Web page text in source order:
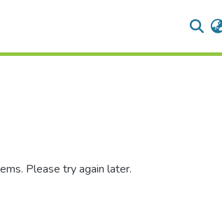
Please try again later.